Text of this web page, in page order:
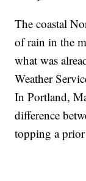
The coastal
of rain in the
what was
Weather
In Portland,
difference
topping a